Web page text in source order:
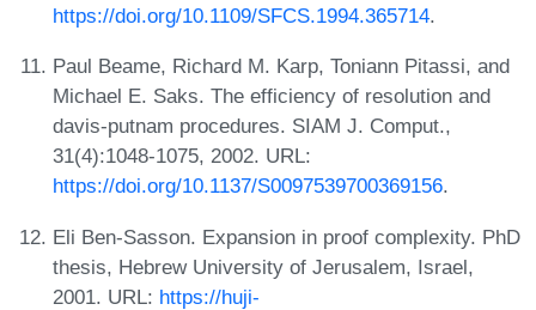
https://doi.org/10.1109/SFCS.1994.365714.
Paul Beame, Richard M. Karp, Toniann Pitassi, and
Michael E. Saks. The efficiency of resolution and
davis-putnam procedures. SIAM J. Comput.,
31(4):1048-1075, 2002. URL:
https://doi.org/10.1137/S0097539700369156.
Eli Ben-Sasson. Expansion in proof complexity. PhD
thesis, Hebrew University of Jerusalem, Israel,
2001. URL: https://huji-